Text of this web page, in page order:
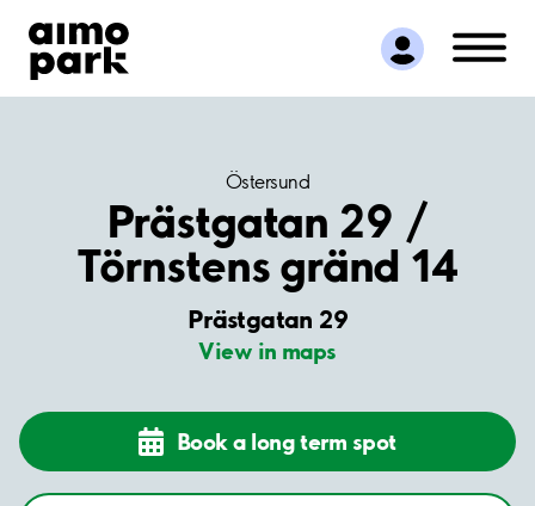
Find Parking
Partner with us
Customer Support
Östersund
Prästgatan 29 /
Törnstens gränd 14
Prästgatan 29
View in maps
Book a long term spot